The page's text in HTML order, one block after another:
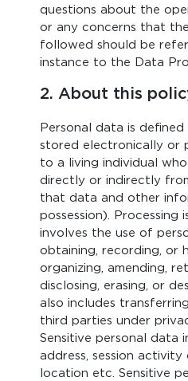
questions about the
or any concerns that
followed should be
instance to the Data
2. About this
Personal data is
stored electronically or
to a living individual
directly or indirectly
that data and other
possession).
involves the use of
obtaining, recording, or
organizing, amending,
disclosing, erasing, or
also includes
third parties under
Sensitive personal data
address, session
location etc. Sensitive